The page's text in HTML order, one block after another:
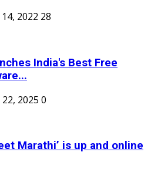
2022 28
India's Best Free
22, 2025 0
Marathi’ is up and online